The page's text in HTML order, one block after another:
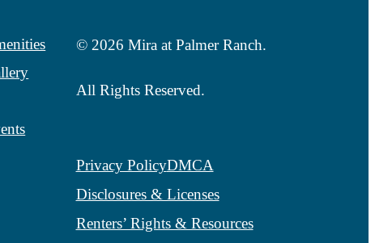
© 2026 Mira at Palmer Ranch.
All Rights Reserved.
Privacy PolicyDMCA
Disclosures & Licenses
Renters’ Rights & Resources